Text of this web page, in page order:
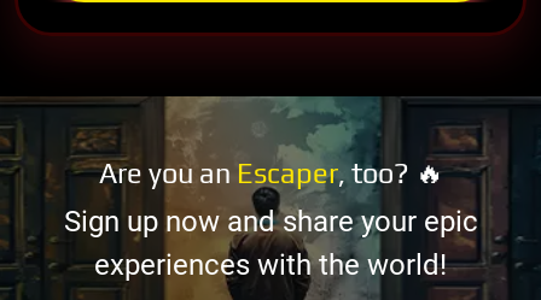
Are you an Escaper, too? 🔥
Sign up now and share your epic
experiences with the world!